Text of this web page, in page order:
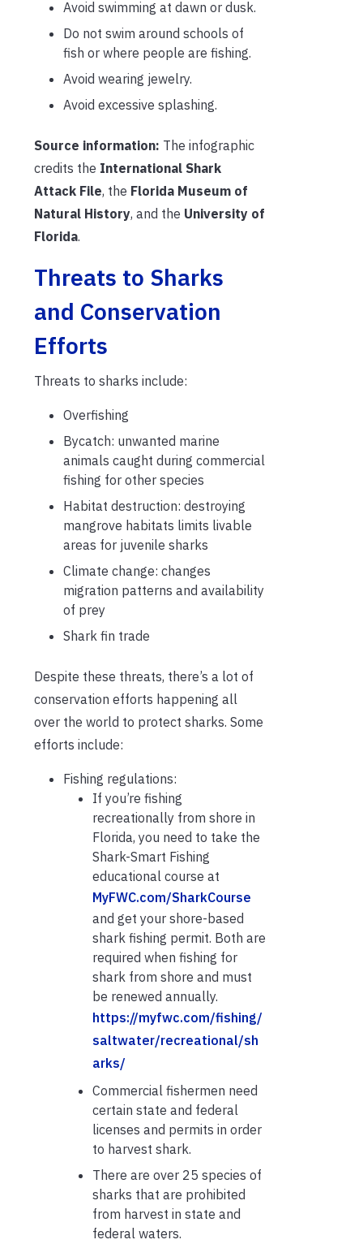
Avoid swimming at dawn or dusk.
Do not swim around schools of
fish or where people are fishing.
Avoid wearing jewelry.
Avoid excessive splashing.
Source information: The infographic
credits the International Shark
Attack File, the Florida Museum of
Natural History, and the University of
Florida.
Threats to Sharks
and Conservation
Efforts
Threats to sharks include:
Overfishing
Bycatch: unwanted marine
animals caught during commercial
fishing for other species
Habitat destruction: destroying
mangrove habitats limits livable
areas for juvenile sharks
Climate change: changes
migration patterns and availability
of prey
Shark fin trade
Despite these threats, there’s a lot of
conservation efforts happening all
over the world to protect sharks. Some
efforts include:
Fishing regulations:
If you’re fishing
recreationally from shore in
Florida, you need to take the
Shark-Smart Fishing
educational course at
MyFWC.com/SharkCourse
and get your shore-based
shark fishing permit. Both are
required when fishing for
shark from shore and must
be renewed annually.
https://myfwc.com/fishing/
saltwater/recreational/sh
arks/
Commercial fishermen need
certain state and federal
licenses and permits in order
to harvest shark.
There are over 25 species of
sharks that are prohibited
from harvest in state and
federal waters.